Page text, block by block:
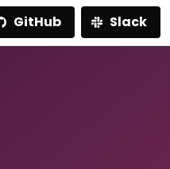
GitHub Slack